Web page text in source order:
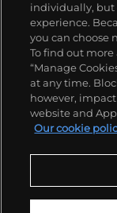
Our services
Policies
individually, but
experience.
you can choose
To find out
“Manage
at any time.
however,
website and
Our cookie